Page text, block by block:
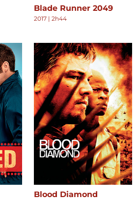
Blade Runner 2049
2017 | 2h44
Blood Diamond